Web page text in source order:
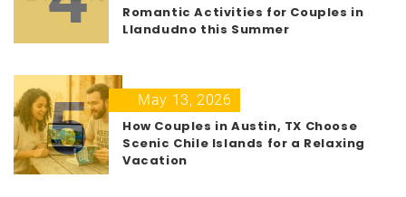
Romantic Activities for Couples in
Llandudno this Summer
5
May 13, 2026
How Couples in Austin, TX Choose
Scenic Chile Islands for a Relaxing
Vacation